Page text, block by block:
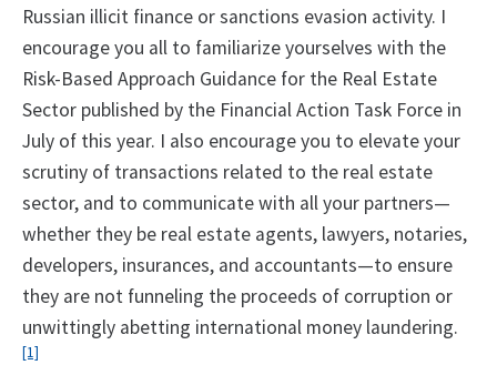
Russian illicit finance or sanctions evasion activity. I
encourage you all to familiarize yourselves with the
Risk-Based Approach Guidance for the Real Estate
Sector published by the Financial Action Task Force in
July of this year. I also encourage you to elevate your
scrutiny of transactions related to the real estate
sector, and to communicate with all your partners—
whether they be real estate agents, lawyers, notaries,
developers, insurances, and accountants—to ensure
they are not funneling the proceeds of corruption or
unwittingly abetting international money laundering.
[1]